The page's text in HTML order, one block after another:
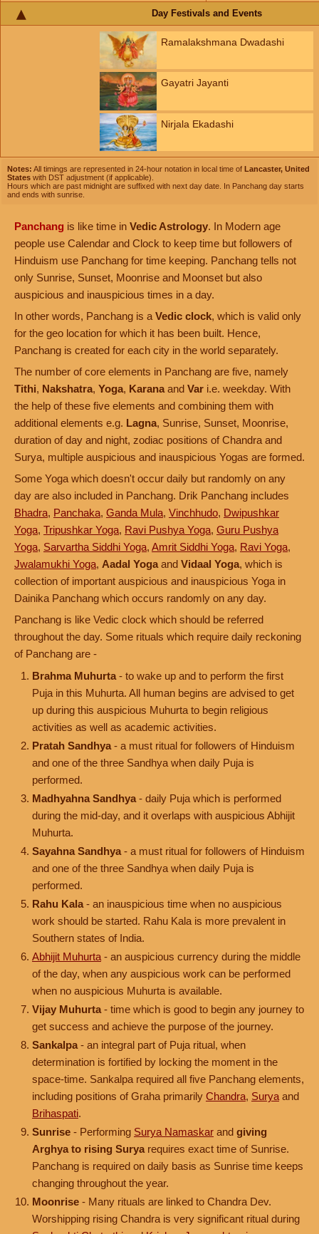
Day Festivals and Events
Ramalakshmana Dwadashi
Gayatri Jayanti
Nirjala Ekadashi
Notes: All timings are represented in 24-hour notation in local time of Lancaster, United
States with DST adjustment (if applicable).
Hours which are past midnight are suffixed with next day date. In Panchang day starts
and ends with sunrise.
Panchang is like time in Vedic Astrology. In Modern age
people use Calendar and Clock to keep time but followers of
Hinduism use Panchang for time keeping. Panchang tells not
only Sunrise, Sunset, Moonrise and Moonset but also
auspicious and inauspicious times in a day.
In other words, Panchang is a Vedic clock, which is valid only
for the geo location for which it has been built. Hence,
Panchang is created for each city in the world separately.
The number of core elements in Panchang are five, namely
Tithi, Nakshatra, Yoga, Karana and Var i.e. weekday. With
the help of these five elements and combining them with
additional elements e.g. Lagna, Sunrise, Sunset, Moonrise,
duration of day and night, zodiac positions of Chandra and
Surya, multiple auspicious and inauspicious Yogas are formed.
Some Yoga which doesn't occur daily but randomly on any
day are also included in Panchang. Drik Panchang includes
Bhadra, Panchaka, Ganda Mula, Vinchhudo, Dwipushkar
Yoga, Tripushkar Yoga, Ravi Pushya Yoga, Guru Pushya
Yoga, Sarvartha Siddhi Yoga, Amrit Siddhi Yoga, Ravi Yoga,
Jwalamukhi Yoga, Aadal Yoga and Vidaal Yoga, which is
collection of important auspicious and inauspicious Yoga in
Dainika Panchang which occurs randomly on any day.
Panchang is like Vedic clock which should be referred
throughout the day. Some rituals which require daily reckoning
of Panchang are -
Brahma Muhurta - to wake up and to perform the first
Puja in this Muhurta. All human begins are advised to get
up during this auspicious Muhurta to begin religious
activities as well as academic activities.
Pratah Sandhya - a must ritual for followers of Hinduism
and one of the three Sandhya when daily Puja is
performed.
Madhyahna Sandhya - daily Puja which is performed
during the mid-day, and it overlaps with auspicious Abhijit
Muhurta.
Sayahna Sandhya - a must ritual for followers of Hinduism
and one of the three Sandhya when daily Puja is
performed.
Rahu Kala - an inauspicious time when no auspicious
work should be started. Rahu Kala is more prevalent in
Southern states of India.
Abhijit Muhurta - an auspicious currency during the middle
of the day, when any auspicious work can be performed
when no auspicious Muhurta is available.
Vijay Muhurta - time which is good to begin any journey to
get success and achieve the purpose of the journey.
Sankalpa - an integral part of Puja ritual, when
determination is fortified by locking the moment in the
space-time. Sankalpa required all five Panchang elements,
including positions of Graha primarily Chandra, Surya and
Brihaspati.
Sunrise - Performing Surya Namaskar and giving
Arghya to rising Surya requires exact time of Sunrise.
Panchang is required on daily basis as Sunrise time keeps
changing throughout the year.
Moonrise - Many rituals are linked to Chandra Dev.
Worshipping rising Chandra is very significant ritual during